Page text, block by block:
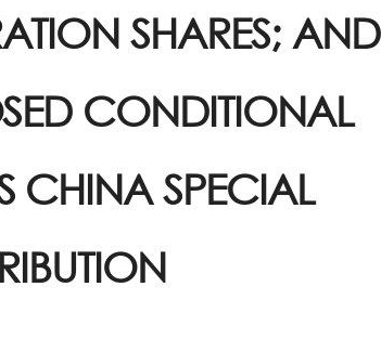
SHARES; AND
CONDITIONAL
CHINA SPECIAL